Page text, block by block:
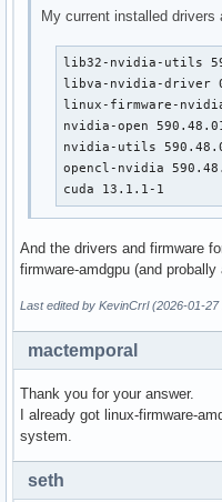
My current installed drivers
lib32-nvidia-utils
libva-nvidia-driver
linux-firmware-nvidia
nvidia-open
nvidia-utils
opencl-nvidia
cuda 13.1.1-1
And the drivers and firmware
firmware-amdgpu (and probally
Last edited by KevinCrrl (2026-01-27
mactemporal
Thank you for your answer.
I already got linux-firmware-
system.
seth